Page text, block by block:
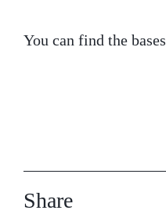
You can find the bases
Share